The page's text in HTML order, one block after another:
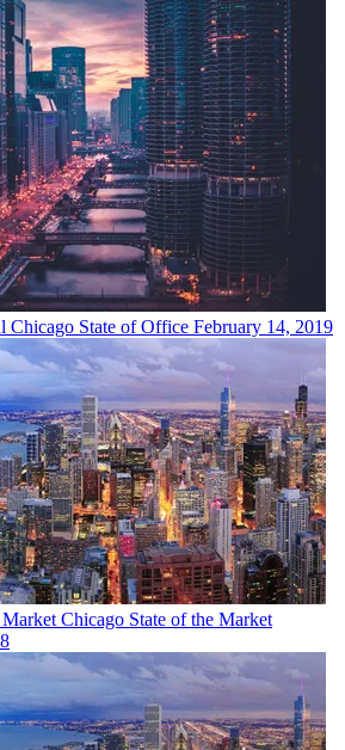
Chicago State of Office February 14, 2019
MarketChicago State of the Market